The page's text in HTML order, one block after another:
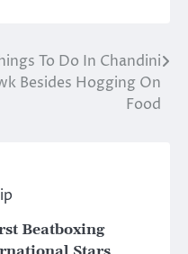
To Do In Chandini
Besides Hogging On
Food
Beatboxing